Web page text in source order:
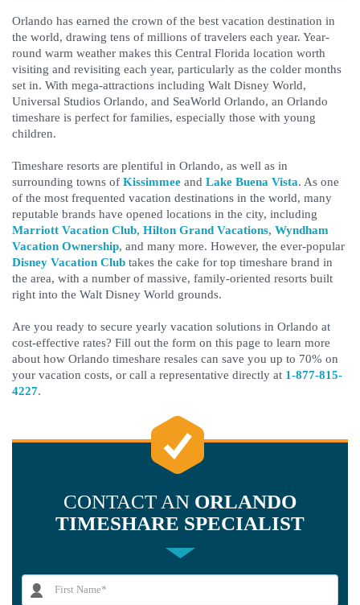
Orlando has earned the crown of the best vacation destination in
the world, drawing tens of millions of travelers each year. Year-
round warm weather makes this Central Florida location worth
visiting and revisiting each year, particularly as the colder months
set in. With mega-attractions including Walt Disney World,
Universal Studios Orlando, and SeaWorld Orlando, an Orlando
timeshare is perfect for families, especially those with young
children.
Timeshare resorts are plentiful in Orlando, as well as in
surrounding towns of Kissimmee and Lake Buena Vista. As one
of the most frequented vacation destinations in the world, many
reputable brands have opened locations in the city, including
Marriott Vacation Club, Hilton Grand Vacations, Wyndham
Vacation Ownership, and many more. However, the ever-popular
Disney Vacation Club takes the cake for top timeshare brand in
the area, with a number of massive, family-oriented resorts built
right into the Walt Disney World grounds.
Are you ready to secure yearly vacation solutions in Orlando at
cost-effective rates? Fill out the form on this page to learn more
about how Orlando timeshare resales can save you up to 70% on
your vacation costs, or call a representative directly at 1-877-815-
4227.
CONTACT AN ORLANDO
TIMESHARE SPECIALIST